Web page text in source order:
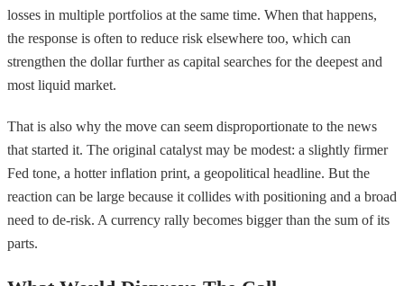
losses in multiple portfolios at the same time. When that happens,
the response is often to reduce risk elsewhere too, which can
strengthen the dollar further as capital searches for the deepest and
most liquid market.
That is also why the move can seem disproportionate to the news
that started it. The original catalyst may be modest: a slightly firmer
Fed tone, a hotter inflation print, a geopolitical headline. But the
reaction can be large because it collides with positioning and a broad
need to de-risk. A currency rally becomes bigger than the sum of its
parts.